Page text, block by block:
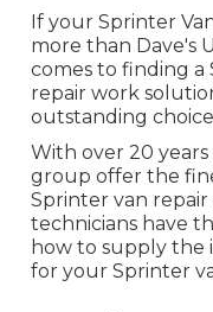
If your Sprinter
more than Dave's
comes to finding a
repair work
outstanding
With over 20
group offer the
Sprinter van
technicians have
how to supply the
for your Sprinter